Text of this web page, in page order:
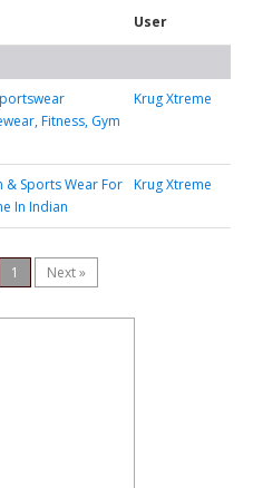
User
Fitness, Gym
Krug Xtreme
& Sports Wear For
In Indian
Krug Xtreme
1 Next »